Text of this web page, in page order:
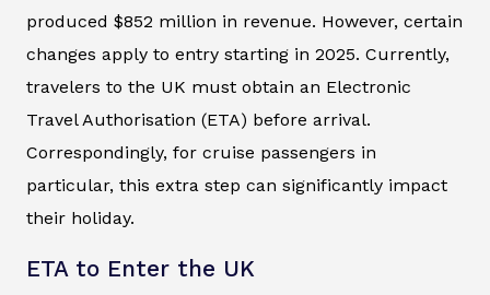
produced $852 million in revenue. However, certain
changes apply to entry starting in 2025. Currently,
travelers to the UK must obtain an Electronic
Travel Authorisation (ETA) before arrival.
Correspondingly, for cruise passengers in
particular, this extra step can significantly impact
their holiday.
ETA to Enter the UK